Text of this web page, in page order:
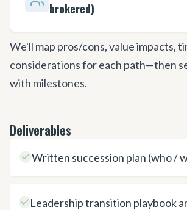
brokered)
We'll map pros/cons, value impacts,
considerations for each path—then
with milestones.
Deliverables
Written succession plan (who /
Leadership transition playbook